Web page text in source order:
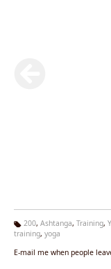
Ta
s:
200, Ashtanga, Training,
training, yoga
E-mail me when people